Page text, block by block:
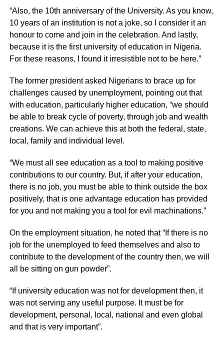
“Also, the 10th anniversary of the University. As you know,
10 years of an institution is not a joke, so I consider it an
honour to come and join in the celebration. And lastly,
because it is the first university of education in Nigeria.
For these reasons, I found it irresistible not to be here.”
The former president asked Nigerians to brace up for
challenges caused by unemployment, pointing out that
with education, particularly higher education, “we should
be able to break cycle of poverty, through job and wealth
creations. We can achieve this at both the federal, state,
local, family and individual level.
“We must all see education as a tool to making positive
contributions to our country. But, if after your education,
there is no job, you must be able to think outside the box
positively, that is one advantage education has provided
for you and not making you a tool for evil machinations.”
On the employment situation, he noted that “If there is no
job for the unemployed to feed themselves and also to
contribute to the development of the country then, we will
all be sitting on gun powder”.
“If university education was not for development then, it
was not serving any useful purpose. It must be for
development, personal, local, national and even global
and that is very important”.